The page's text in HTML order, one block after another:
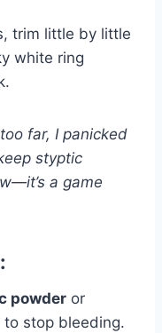
trim little by little
white ring
far, I panicked
styptic
a game
powder or
stop bleeding.